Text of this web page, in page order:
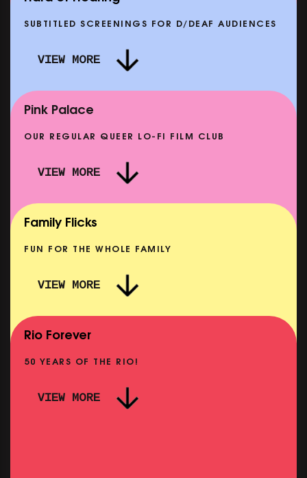
SHOWING FROM MON 10 AUG
SUBTITLED SCREENINGS FOR D/DEAF AUDIENCES
VIEW MORE
NOW PLAYING
Pink Palace
OUR REGULAR QUEER LO-FI FILM CLUB
VIEW MORE
Family Flicks
FUN FOR THE WHOLE FAMILY
VIEW MORE
Rio Forever
50 YEARS OF THE RIO!
VIEW MORE